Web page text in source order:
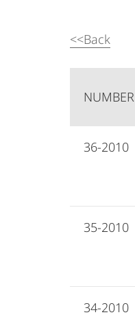
<<Back
NUMBER
36-2010
35-2010
34-2010